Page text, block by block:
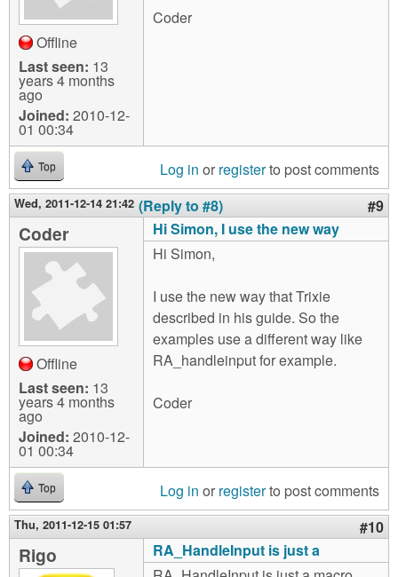
Offline
Last seen: 13
years 4 months
ago
Joined: 2010-12-
01 00:34
Coder
Top Log in or registerto post comments
Wed, 2011-12-14 21:42 (Reply to #8) #9
Coder
Offline
Last seen: 13
years 4 months
ago
Joined: 2010-12-
01 00:34
Hi Simon, I use the new way
Hi Simon,
I use the new way that Trixie
described in his guide. So the
examples use a different way like
RA_handleinput for example.
Coder
Top Log in or registerto post comments
Thu, 2011-12-15 01:57 #10
Rigo
RA_HandleInput is just a